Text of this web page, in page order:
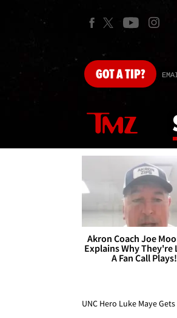
GOTA TIP?
Akron Coach Joe
Explains Why They're
A Fan Call Plays!
UNC Hero Luke Maye